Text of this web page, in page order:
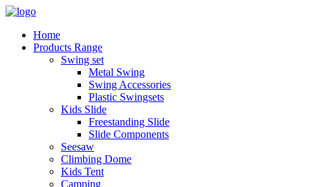
Home
Products Range
Swing set
Metal Swing
Swing Accessories
Plastic Swingsets
Kids Slide
Freestanding Slide
Slide Components
Seesaw
Climbing Dome
Kids Tent
Camping